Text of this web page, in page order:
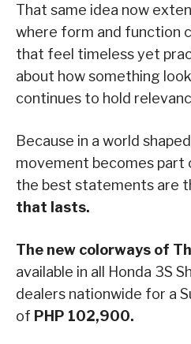
That same idea now
where form and function
that feel timeless yet
about how something
continues to hold
Because in a world
movement becomes
the best statements are
that lasts.
The new colorways of
available in all Honda 3S
dealers nationwide for a
of PHP 102,900.